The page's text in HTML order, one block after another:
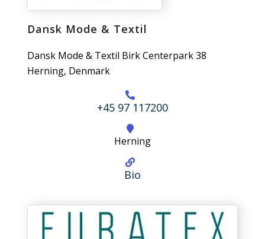
Dansk Mode & Textil
Dansk Mode & Textil Birk Centerpark 38
Herning, Denmark
+45 97 117200
Herning
Bio